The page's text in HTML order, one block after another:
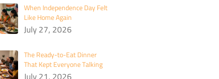
When Independence Day Felt
Like Home Again
July 27, 2026
The Ready-to-Eat Dinner
That Kept Everyone Talking